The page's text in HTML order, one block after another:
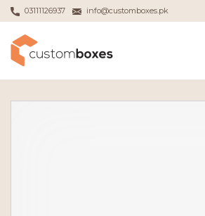
03111126937 info@customboxes.pk